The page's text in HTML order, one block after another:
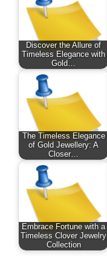
Discover the Allure of
Timeless Elegance with
Gold…
The Timeless Elegance
of Gold Jewellery: A
Closer…
Embrace Fortune with a
Timeless Clover Jewelry
Collection